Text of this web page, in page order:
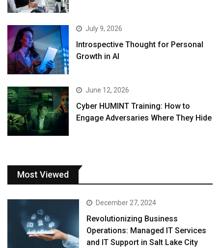
July 9, 2026
Introspective Thought for Personal
Growth in AI
June 12, 2026
Cyber HUMINT Training: How to
Engage Adversaries Where They Hide
Most Viewed
December 27, 2024
Revolutionizing Business
Operations: Managed IT Services
and IT Support in Salt Lake City